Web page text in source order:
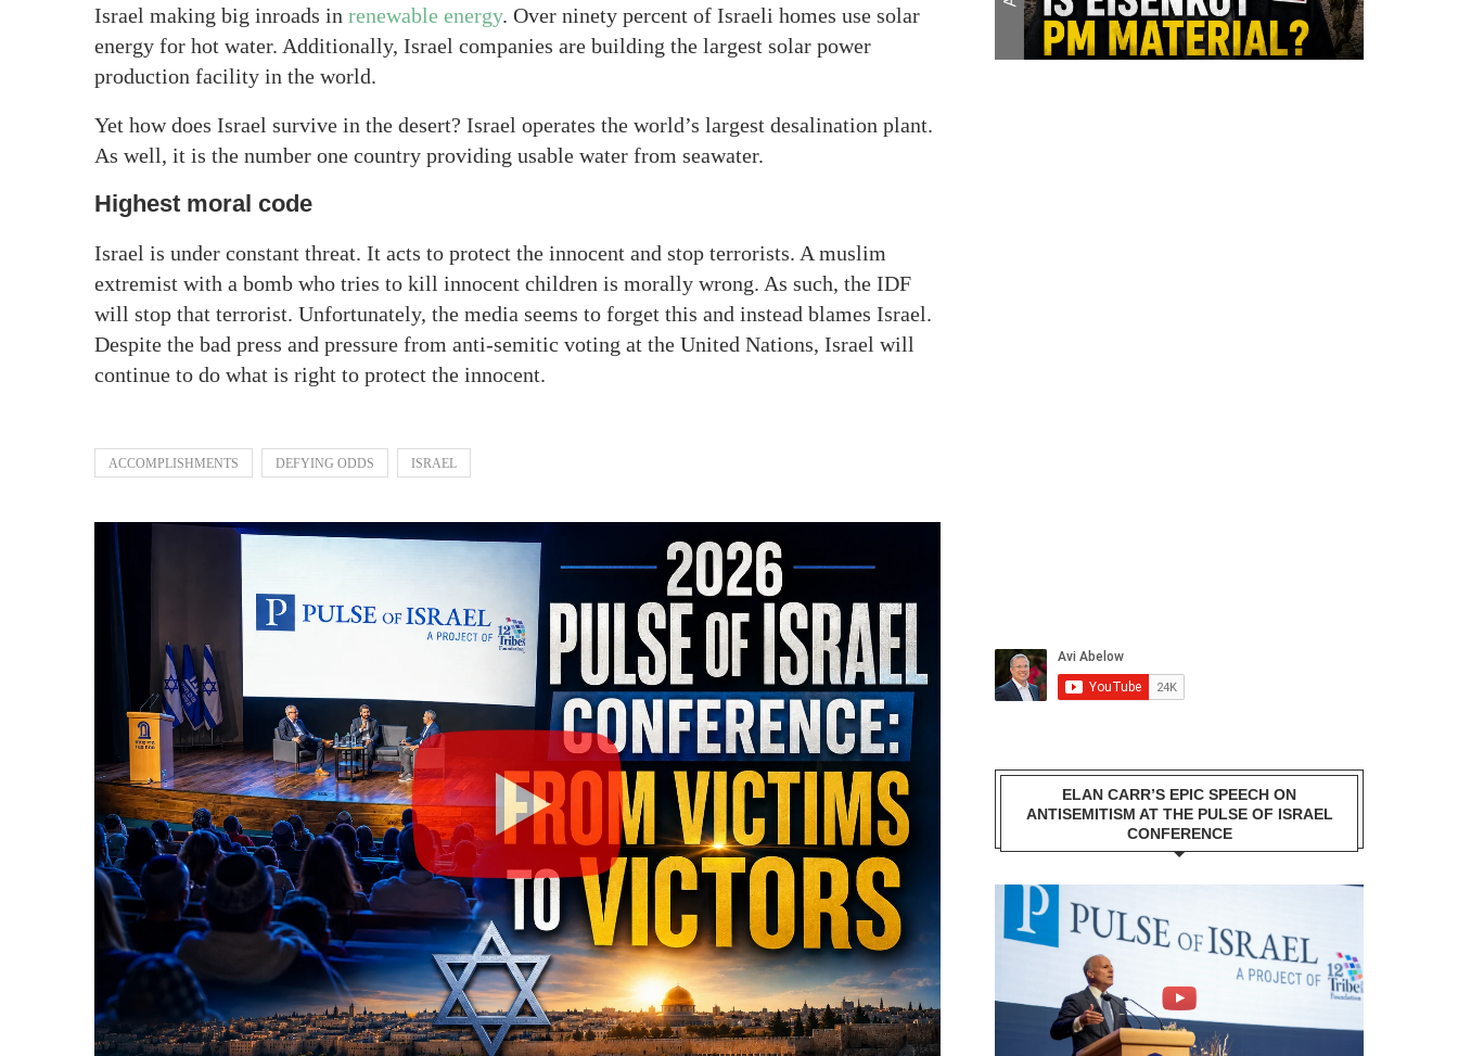
Israel making big inroads in renewable energy. Over ninety percent of Israeli homes use solar
energy for hot water. Additionally, Israel companies are building the largest solar power
production facility in the world.
Yet how does Israel survive in the desert? Israel operates the world’s largest desalination plant.
As well, it is the number one country providing usable water from seawater.
Highest moral code
Israel is under constant threat. It acts to protect the innocent and stop terrorists. A muslim
extremist with a bomb who tries to kill innocent children is morally wrong. As such, the IDF
will stop that terrorist. Unfortunately, the media seems to forget this and instead blames Israel.
Despite the bad press and pressure from anti-semitic voting at the United Nations, Israel will
continue to do what is right to protect the innocent.
ACCOMPLISHMENTS DEFYING ODDS ISRAEL
ELAN CARR’S EPIC SPEECH ON
ANTISEMITISM AT THE PULSE OF ISRAEL
CONFERENCE